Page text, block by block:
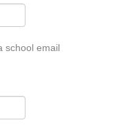
school email